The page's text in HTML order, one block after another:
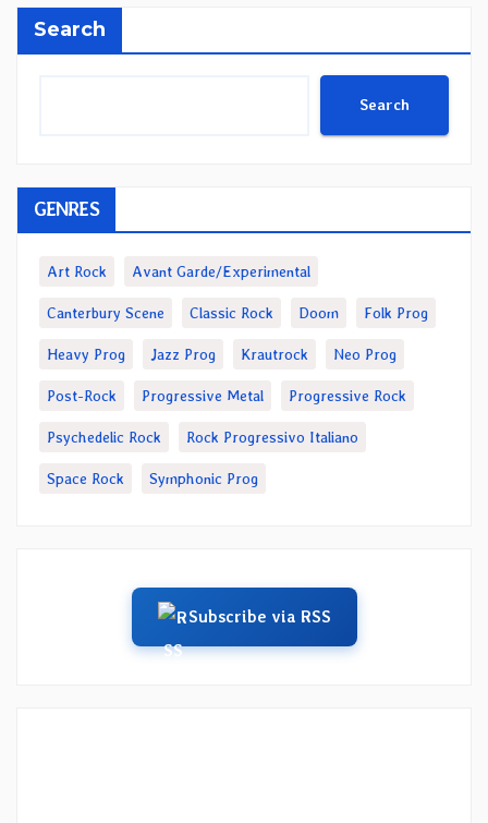
Search
Search
GENRES
Art Rock Avant Garde/Experimental
Canterbury Scene Classic Rock Doom Folk Prog
Heavy Prog Jazz Prog Krautrock Neo Prog
Post-Rock Progressive Metal Progressive Rock
Psychedelic Rock Rock Progressivo Italiano
Space Rock Symphonic Prog
Subscribe via RSS